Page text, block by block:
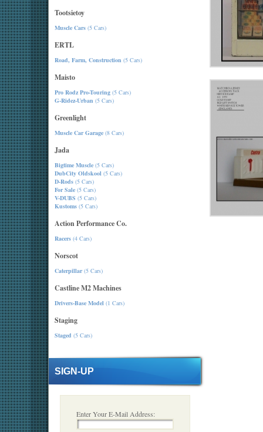
Tootsietoy
Muscle Cars (5 Cars)
ERTL
Road, Farm, Construction (5 Cars)
Maisto
Pro Rodz Pro-Touring (5 Cars)
G-Ridez-Urban (5 Cars)
Greenlight
Muscle Car Garage (8 Cars)
Jada
Bigtime Muscle (5 Cars)
DubCity Oldskool (5 Cars)
D-Rods (5 Cars)
For Sale (5 Cars)
V-DUBS (5 Cars)
Kustoms (5 Cars)
Action Performance Co.
Racers (4 Cars)
Norscot
Caterpillar(5 Cars)
Castline M2 Machines
Drivers-Base Model (1 Cars)
Staging
Staged (5 Cars)
SIGN-UP
Enter Your E-Mail Address: